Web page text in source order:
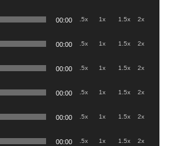
00:00 .5x 1x 1.5x 2x
00:00 .5x 1x 1.5x 2x
00:00 .5x 1x 1.5x 2x
00:00 .5x 1x 1.5x 2x
00:00 .5x 1x 1.5x 2x
00:00 .5x 1x 1.5x 2x